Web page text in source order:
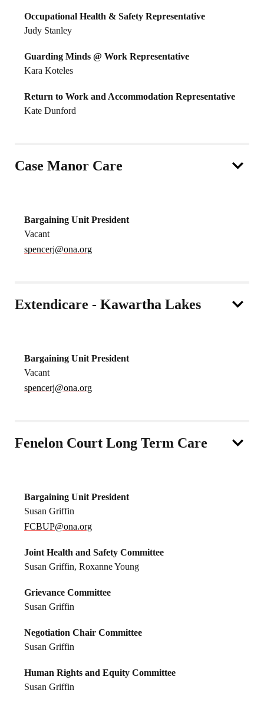
Occupational Health & Safety Representative
Judy Stanley
Guarding Minds @ Work Representative
Kara Koteles
Return to Work and Accommodation Representative
Kate Dunford
Case Manor Care
Bargaining Unit President
Vacant
spencerj@ona.org
Extendicare - Kawartha Lakes
Bargaining Unit President
Vacant
spencerj@ona.org
Fenelon Court Long Term Care
Bargaining Unit President
Susan Griffin
FCBUP@ona.org
Joint Health and Safety Committee
Susan Griffin, Roxanne Young
Grievance Committee
Susan Griffin
Negotiation Chair Committee
Susan Griffin
Human Rights and Equity Committee
Susan Griffin